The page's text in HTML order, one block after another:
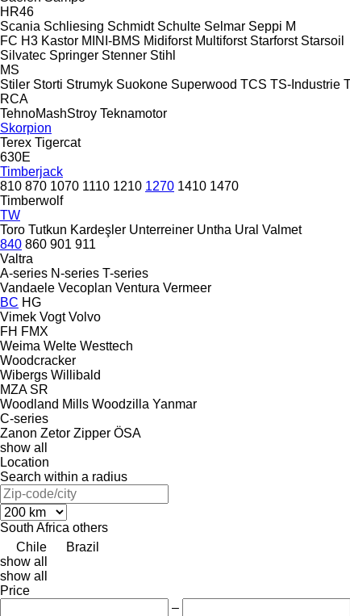
HR46
Scania Schliesing Schmidt Schulte Selmar Seppi M
FC H3 Kastor MINI-BMS Midiforst Multiforst Starforst Starsoil
Silvatec Springer Stenner Stihl
MS
Stiler Storti Strumyk Suokone Superwood TCS TS-Industrie
RCA
TehnoMashStroy Teknamotor
Skorpion
Terex Tigercat
630E
Timberjack
810 870 1070 1110 1210 1270 1410 1470
Timberwolf
TW
Toro Tutkun Kardeşler Unterreiner Untha Ural Valmet
840 860 901 911
Valtra
A-series N-series T-series
Vandaele Vecoplan Ventura Vermeer
BC HG
Vimek Vogt Volvo
FH FMX
Weima Welte Westtech
Woodcracker
Wibergs Willibald
MZA SR
Woodland Mills Woodzilla Yanmar
C-series
Zanon Zetor Zipper ÖSA
show all
Location
Search within a radius
South Africa others
Chile
Brazil
show all
show all
Price
–